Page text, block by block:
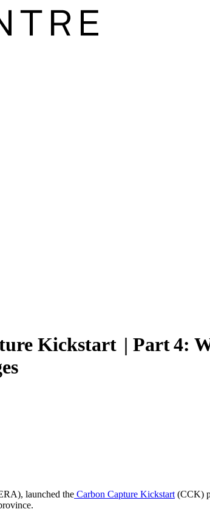
Kickstart | Part 4:
launched the Carbon Capture Kickstart(CCK)